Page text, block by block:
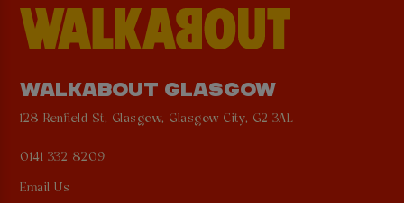
WALKABOUT GLASGOW
128 Renfield St, Glasgow, Glasgow City, G2 3AL
0141 332 8209
Email Us